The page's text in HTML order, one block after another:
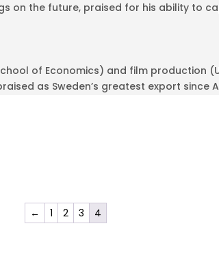
on the future, praised for his ability to
of Economics) and film production
as Sweden’s greatest export since
← 1 2 3
4